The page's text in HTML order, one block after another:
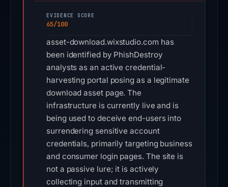
EVIDENCE SCORE
65/100
asset-download.wixstudio.com has
been identified by PhishDestroy
analysts as an active credential-
harvesting portal posing as a legitimate
download asset page. The
infrastructure is currently live and is
being used to deceive end-users into
surrendering sensitive account
credentials, primarily targeting business
and consumer login pages. The site is
not a passive lure; it is actively
collecting input and transmitting